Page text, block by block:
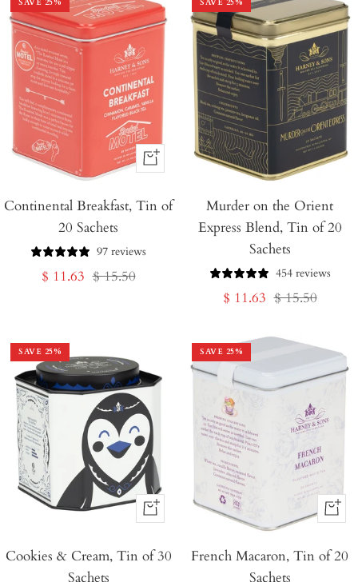
SAVE 25%
+
to
Continental Breakfast, Tin of
20 Sachets
97 reviews
Sale
$ 11.63 Regular
$ 15.50
SAVE 25%
Murder on the Orient
Express Blend, Tin of 20
Sachets
454 reviews
Sale
$ 11.63 Regular
$ 15.50
SAVE 25%
+
to
Cookies & Cream, Tin of 30
Sachets
SAVE 25%
+
to
French Macaron, Tin of 20
Sachets